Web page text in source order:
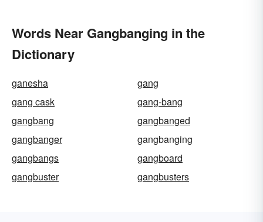
Words Near Gangbanging in the
Dictionary
ganesha
gang
gang cask
gang-bang
gangbang
gangbanged
gangbanger
gangbanging
gangbangs
gangboard
gangbuster
gangbusters